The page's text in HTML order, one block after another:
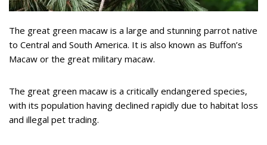
The great green macaw is a large and stunning parrot native
to Central and South America. It is also known as Buffon’s
Macaw or the great military macaw.
The great green macaw is a critically endangered species,
with its population having declined rapidly due to habitat loss
and illegal pet trading.